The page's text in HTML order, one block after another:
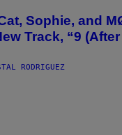
Sophie, and
Track, “9
RODRIGUEZ